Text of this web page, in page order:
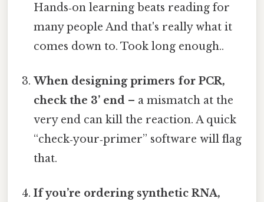
Hands‑on learning beats reading for
many people And that's really what it
comes down to. Took long enough..
When designing primers for PCR,
check the 3’ end – a mismatch at the
very end can kill the reaction. A quick
“check‑your‑primer” software will flag
that.
If you’re ordering synthetic RNA,